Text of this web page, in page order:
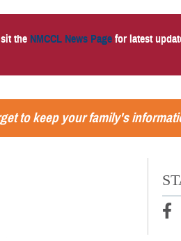
the NMCCL News Pagefor latest
to keep your family's